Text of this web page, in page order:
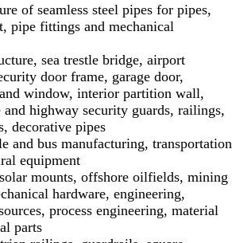
of seamless steel pipes for pipes,
pipe fittings and mechanical
sea trestle bridge, airport
door frame, garage door,
window, interior partition wall,
highway security guards, railings,
decorative pipes
and bus manufacturing, transportation
equipment
mounts, offshore oilfields, mining
hardware, engineering,
process engineering, material
parts